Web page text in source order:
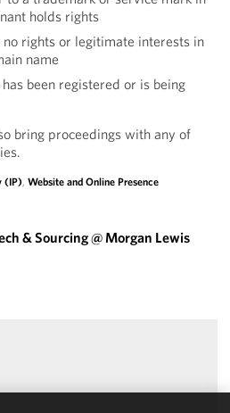
holds rights
rights or legitimate interests in
name
been registered or is being
bring proceedings with any of
(IP), Website and Online Presence
& Sourcing @ Morgan Lewis